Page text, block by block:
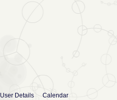
User Details Calendar